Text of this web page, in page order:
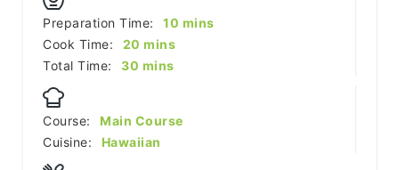
Preparation Time: 10 minutes
mins
Cook Time:
20 minutes
mins
Total Time:
30 minutes
mins
Course:
Main Course
Cuisine:
Hawaiian